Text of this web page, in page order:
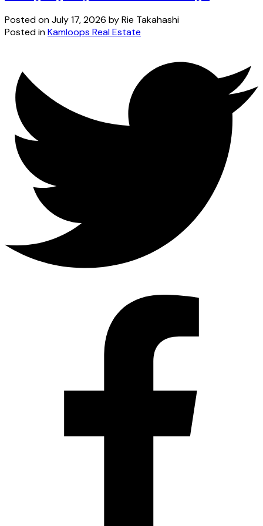
Posted onJuly 17, 2026 byRie Takahashi
Posted inKamloops Real Estate